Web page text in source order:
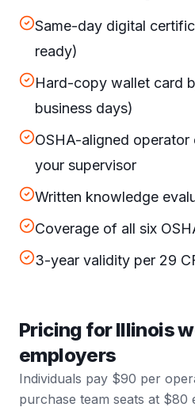
Same-day digital
ready)
Hard-copy wallet card
business days)
OSHA-aligned
your supervisor
Written knowledge
Coverage of all six
3-year validity per 29
Pricing for Illinois
employers
Individuals pay $90 per
purchase team seats at